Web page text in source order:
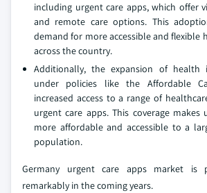
including urgent care apps, which offer
and remote care options. This
demand for more accessible and flexible
across the country.
Additionally, the expansion of health
under policies like the Affordable
increased access to a range of
urgent care apps. This coverage makes
more affordable and accessible to a
population.
Germany urgent care apps market is
remarkably in the coming years.